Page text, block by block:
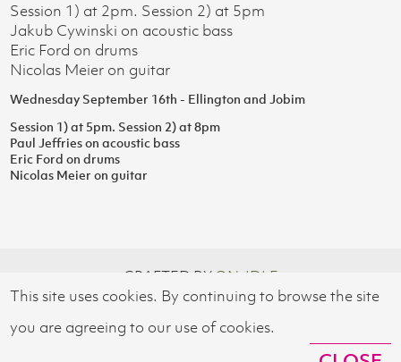
Session 1) at 2pm. Session 2) at 5pm
Jakub Cywinski on acoustic bass
Eric Ford on drums
Nicolas Meier on guitar
Wednesday September 16th - Ellington and Jobim
Session 1) at 5pm. Session 2) at 8pm
Paul Jeffries on acoustic bass
Eric Ford on drums
Nicolas Meier on guitar
CRAFTED BY ON-IDLE
© 2026 SWISS CULTURAL FUND UK
This site uses cookies. By continuing to browse the site
you are agreeing to our use of cookies.